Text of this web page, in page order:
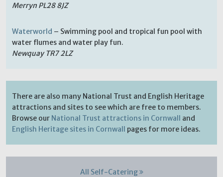
Merryn PL28 8JZ
Waterworld – Swimming pool and tropical fun pool with
water flumes and water play fun.
Newquay TR7 2LZ
There are also many National Trust and English Heritage
attractions and sites to see which are free to members.
Browse our National Trust attractions in Cornwall and
English Heritage sites in Cornwall pages for more ideas.
All Self-Catering